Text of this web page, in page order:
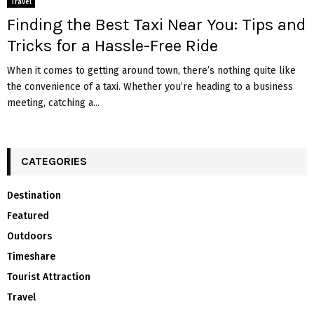
Travel
Finding the Best Taxi Near You: Tips and
Tricks for a Hassle-Free Ride
When it comes to getting around town, there’s nothing quite like
the convenience of a taxi. Whether you’re heading to a business
meeting, catching a...
CATEGORIES
Destination
Featured
Outdoors
Timeshare
Tourist Attraction
Travel